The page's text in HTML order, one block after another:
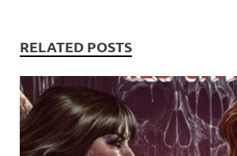
RELATED POSTS